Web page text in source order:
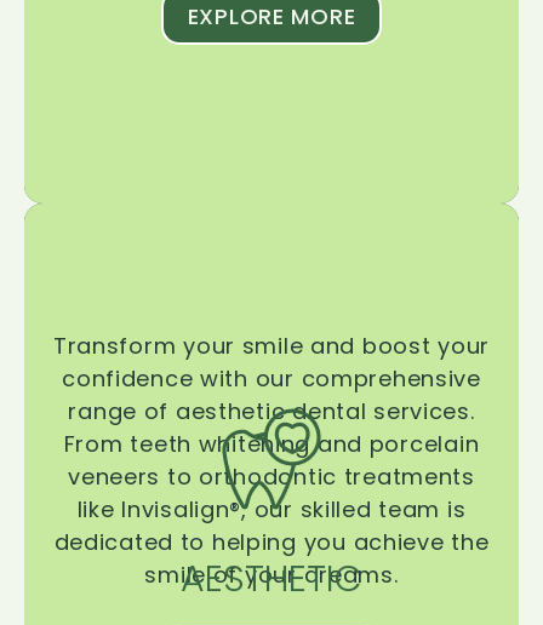
EXPLORE MORE
AESTHETIC
Transform your smile and boost your
confidence with our comprehensive
range of aesthetic dental services.
From teeth whitening and porcelain
veneers to orthodontic treatments
like Invisalign®, our skilled team is
dedicated to helping you achieve the
smile of your dreams.